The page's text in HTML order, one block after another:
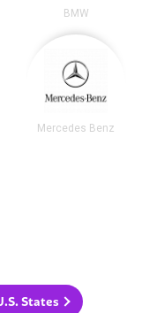
BMW
Mercedes Benz
States